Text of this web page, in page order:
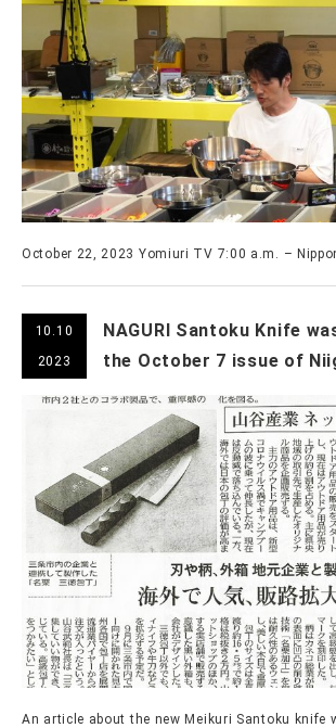
October 22, 2023 Yomiuri TV 7:00 a.m. –
10.10
2023
NAGURI Santoku Knife
the October 7 issue of
An article about the new Meikuri Santoku knife